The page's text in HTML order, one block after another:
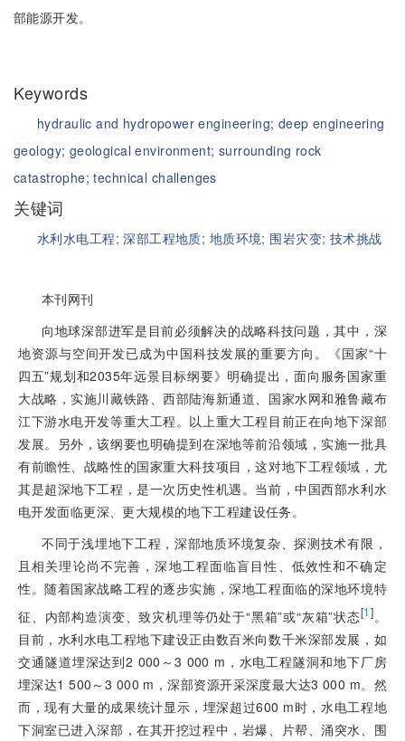
部能源开发。
Keywords
hydraulic and hydropower engineering; deep engineering
geology; geological environment; surrounding rock
catastrophe;technical challenges
关键词
水利水电工程;深部工程地质; 地质环境; 围岩灾变; 技术挑战
本刊网刊
向地球深部进军是目前必须解决的战略科技问题，其中，深
地资源与空间开发已成为中国科技发展的重要方向。《国家“十
四五”规划和2035年远景目标纲要》明确提出，面向服务国家重
大战略，实施川藏铁路、西部陆海新通道、国家水网和雅鲁藏布
江下游水电开发等重大工程。以上重大工程目前正在向地下深部
发展。另外，该纲要也明确提到在深地等前沿领域，实施一批具
有前瞻性、战略性的国家重大科技项目，这对地下工程领域，尤
其是超深地下工程，是一次历史性机遇。当前，中国西部水利水
电开发面临更深、更大规模的地下工程建设任务。
不同于浅埋地下工程，深部地质环境复杂、探测技术有限，
且相关理论尚不完善，深地工程面临盲目性、低效性和不确定
性。随着国家战略工程的逐步实施，深地工程面临的深地环境特
征、内部构造演变、致灾机理等仍处于“黑箱”或“灰箱”状态[1]。
目前，水利水电工程地下建设正由数百米向数千米深部发展，如
交通隧道埋深达到2 000～3 000 m，水电工程隧洞和地下厂房
埋深达1 500～3 000 m，深部资源开采深度最大达3 000 m。然
而，现有大量的成果统计显示，埋深超过600 m时，水电工程地
下洞室已进入深部，在其开挖过程中，岩爆、片帮、涌突水、围